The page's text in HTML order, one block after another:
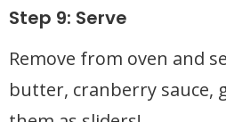
Step 9: Serve
Remove from oven and
butter, cranberry sauce,